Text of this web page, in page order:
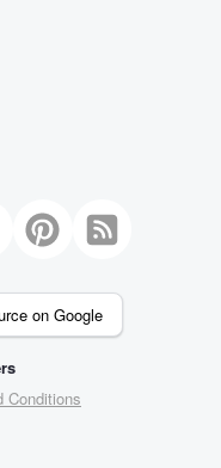
on Google
Conditions